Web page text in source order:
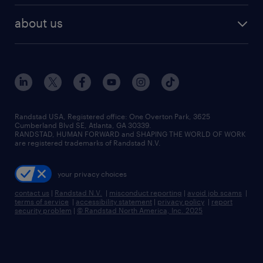
human resources jobs
industrial management jobs
sales & marketing jobs
flexible to permanent staffing
high-volume hiring support
managed service programs
recruitment process outsourcing
talent transition
about us
contact us
locations
careers at randstad
press room
Randstad USA, Registered office:​ One Overton Park, 3625
Cumberland Blvd SE, Atlanta, GA 30339.
RANDSTAD, HUMAN FORWARD and SHAPING THE WORLD OF WORK
are registered trademarks of Randstad N.V.
your privacy choices
contact us | Randstad N.V. | misconduct reporting | avoid job scams |
terms of service | accessibility statement | privacy policy | report
security problem | © Randstad North America, Inc. 2025